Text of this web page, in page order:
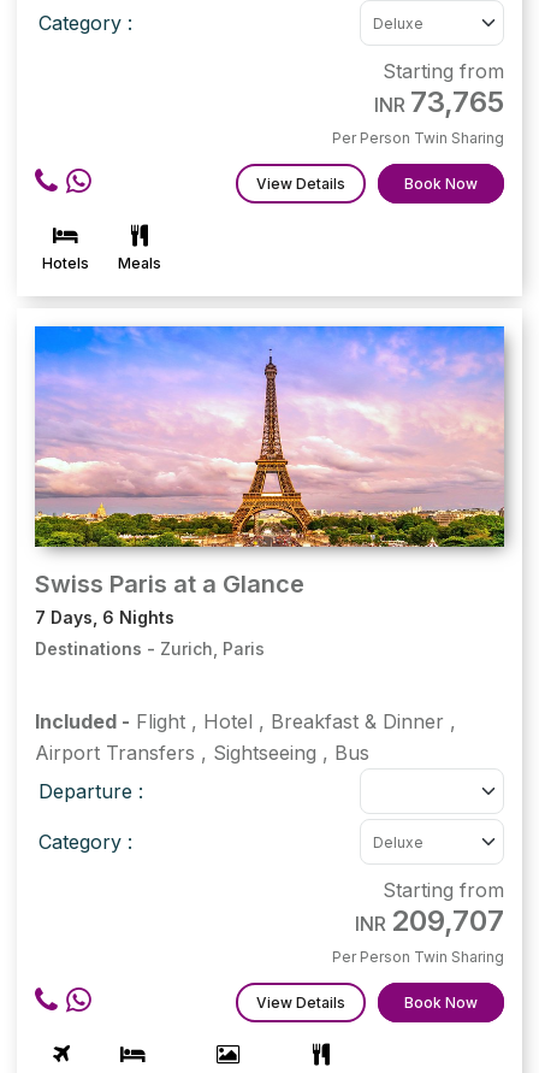
Category :
Starting from
INR 73,765
Per Person Twin Sharing
View Details Book Now
Hotels Meals
Swiss Paris at a Glance
7 Days, 6 Nights
Destinations - Zurich, Paris
Included - Flight , Hotel , Breakfast & Dinner ,
Airport Transfers , Sightseeing , Bus
Departure :
Category :
Starting from
INR 209,707
Per Person Twin Sharing
View Details Book Now